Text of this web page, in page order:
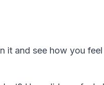
it and see how you